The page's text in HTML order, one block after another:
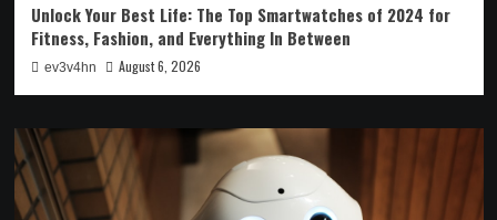
Unlock Your Best Life: The Top Smartwatches of 2024 for
Fitness, Fashion, and Everything In Between
ev3v4hn August 6, 2026